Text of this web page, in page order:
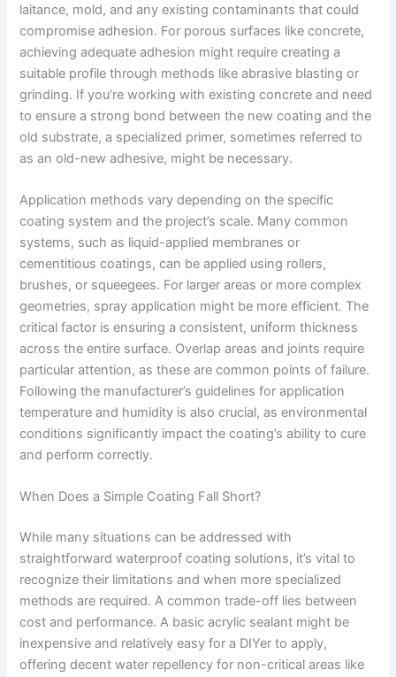
laitance, mold, and any existing contaminants that could
compromise adhesion. For porous surfaces like concrete,
achieving adequate adhesion might require creating a
suitable profile through methods like abrasive blasting or
grinding. If you’re working with existing concrete and need
to ensure a strong bond between the new coating and the
old substrate, a specialized primer, sometimes referred to
as an old-new adhesive, might be necessary.
Application methods vary depending on the specific
coating system and the project’s scale. Many common
systems, such as liquid-applied membranes or
cementitious coatings, can be applied using rollers,
brushes, or squeegees. For larger areas or more complex
geometries, spray application might be more efficient. The
critical factor is ensuring a consistent, uniform thickness
across the entire surface. Overlap areas and joints require
particular attention, as these are common points of failure.
Following the manufacturer’s guidelines for application
temperature and humidity is also crucial, as environmental
conditions significantly impact the coating’s ability to cure
and perform correctly.
When Does a Simple Coating Fall Short?
While many situations can be addressed with
straightforward waterproof coating solutions, it’s vital to
recognize their limitations and when more specialized
methods are required. A common trade-off lies between
cost and performance. A basic acrylic sealant might be
inexpensive and relatively easy for a DIYer to apply,
offering decent water repellency for non-critical areas like